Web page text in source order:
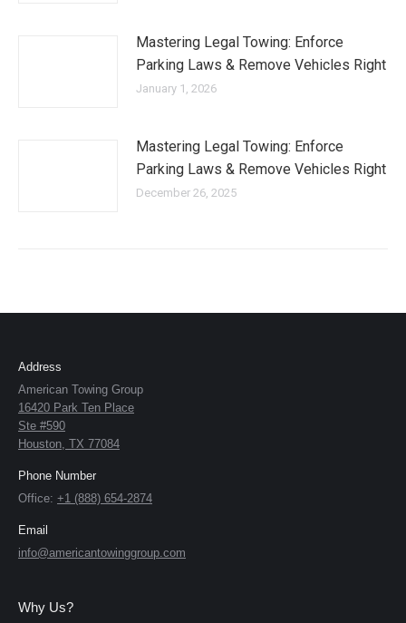
Mastering Legal Towing: Enforce
Parking Laws & Remove Vehicles Right
January 1, 2026
Mastering Legal Towing: Enforce
Parking Laws & Remove Vehicles Right
December 26, 2025
Address
American Towing Group
16420 Park Ten Place
Ste #590
Houston, TX 77084
Phone Number
Office: +1 (888) 654-2874
Email
info@americantowinggroup.com
Why Us?